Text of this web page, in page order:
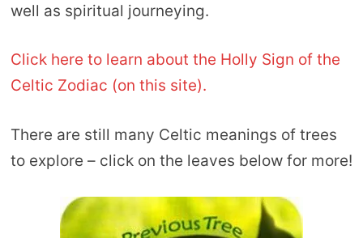
well as spiritual journeying.
Click here to learn about the Holly Sign of the
Celtic Zodiac (on this site).
There are still many Celtic meanings of trees
to explore – click on the leaves below for more!